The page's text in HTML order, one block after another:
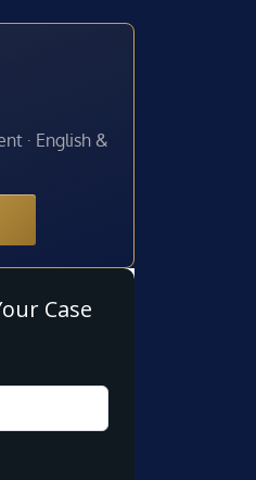
· English &